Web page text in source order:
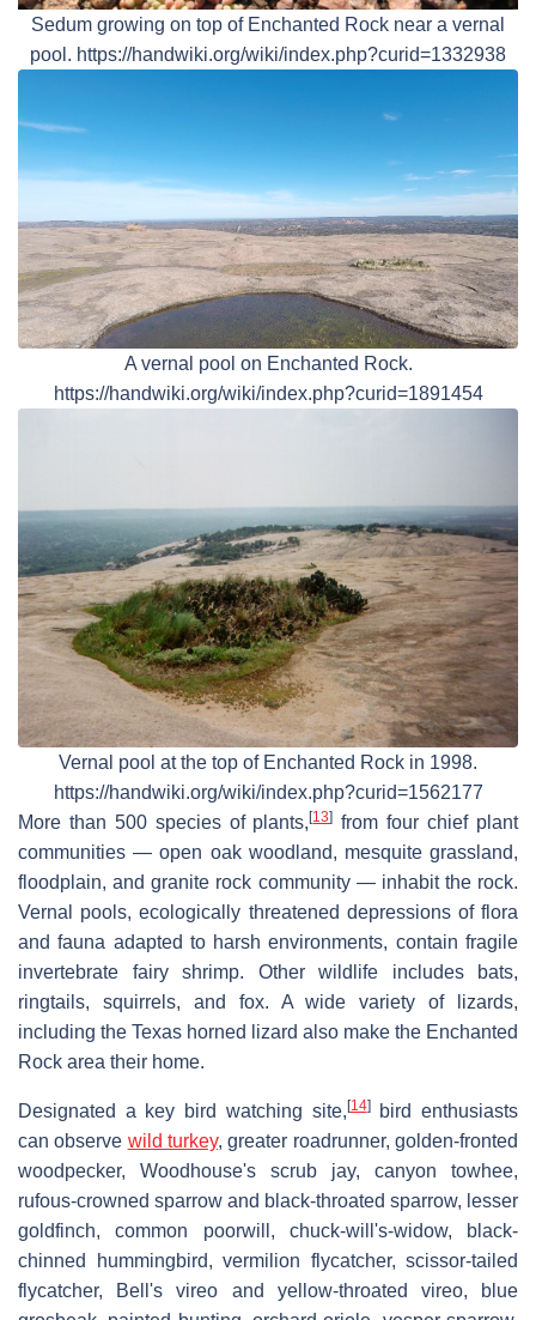
Sedum growing on top of Enchanted Rock near a vernal
pool. https://handwiki.org/wiki/index.php?curid=1332938
A vernal pool on Enchanted Rock.
https://handwiki.org/wiki/index.php?curid=1891454
Vernal pool at the top of Enchanted Rock in 1998.
https://handwiki.org/wiki/index.php?curid=1562177
More than 500 species of plants,[13] from four chief plant
communities — open oak woodland, mesquite grassland,
floodplain, and granite rock community — inhabit the rock.
Vernal pools, ecologically threatened depressions of flora
and fauna adapted to harsh environments, contain fragile
invertebrate fairy shrimp. Other wildlife includes bats,
ringtails, squirrels, and fox. A wide variety of lizards,
including the Texas horned lizard also make the Enchanted
Rock area their home.
Designated a key bird watching site,[14]bird enthusiasts
can observe wild turkey, greater roadrunner, golden-fronted
woodpecker, Woodhouse's scrub jay, canyon towhee,
rufous-crowned sparrow and black-throated sparrow, lesser
goldfinch, common poorwill, chuck-will's-widow, black-
chinned hummingbird, vermilion flycatcher, scissor-tailed
flycatcher, Bell's vireo and yellow-throated vireo, blue